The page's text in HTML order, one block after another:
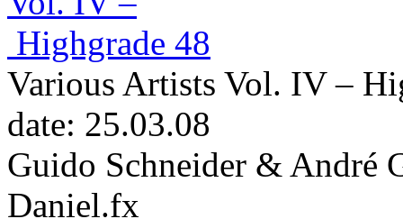
Various Artists Vol. IV –
date: 25.03.08
Guido Schneider & André
Daniel.fx